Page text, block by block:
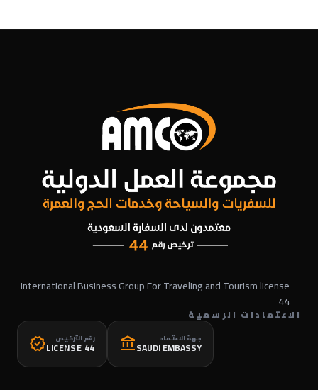
International Business Group For Traveling and Tourism license
44
الاعتمادات الرسمية
verified رقم الترخيص
LICENSE 44 account_balance جهة الاعتماد
SAUDI EMBASSY